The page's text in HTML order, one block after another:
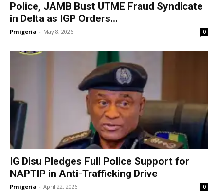
Police, JAMB Bust UTME Fraud Syndicate
in Delta as IGP Orders...
Prnigeria - May 8, 2026 0
IG Disu Pledges Full Police Support for
NAPTIP in Anti-Trafficking Drive
Prnigeria - April 22, 2026 0